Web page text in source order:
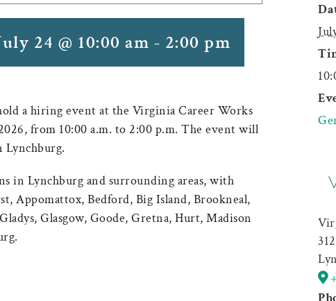
24 @ 10:00 am - 2:00 pm
a hiring event at the Virginia Career Works
from 10:00 a.m. to 2:00 p.m. The event will
Lynchburg.
in Lynchburg and surrounding areas, with
Appomattox, Bedford, Big Island, Brookneal,
Glasgow, Goode, Gretna, Hurt, Madison